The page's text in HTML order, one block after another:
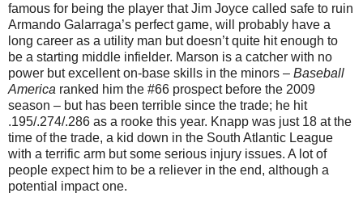
famous for being the player that Jim Joyce called safe to ruin
Armando Galarraga’s perfect game, will probably have a
long career as a utility man but doesn’t quite hit enough to
be a starting middle infielder. Marson is a catcher with no
power but excellent on-base skills in the minors – Baseball
America ranked him the #66 prospect before the 2009
season – but has been terrible since the trade; he hit
.195/.274/.286 as a rooke this year. Knapp was just 18 at the
time of the trade, a kid down in the South Atlantic League
with a terrific arm but some serious injury issues. A lot of
people expect him to be a reliever in the end, although a
potential impact one.